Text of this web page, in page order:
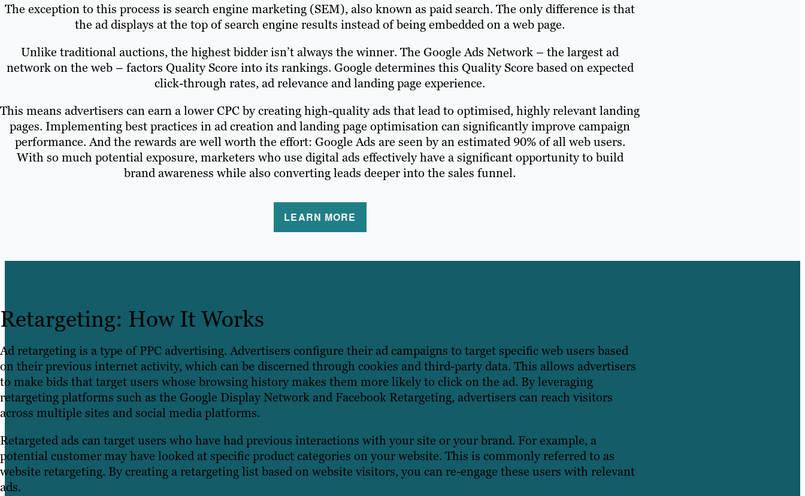
The exception to this process is search engine marketing (SEM), also known as paid search. The only difference is that
the ad displays at the top of search engine results instead of being embedded on a web page.
Unlike traditional auctions, the highest bidder isn’t always the winner. The Google Ads Network – the largest ad
network on the web – factors Quality Score into its rankings. Google determines this Quality Score based on expected
click-through rates, ad relevance and landing page experience.
This means advertisers can earn a lower CPC by creating high-quality ads that lead to optimised, highly relevant landing
pages. Implementing best practices in ad creation and landing page optimisation can significantly improve campaign
performance. And the rewards are well worth the effort: Google Ads are seen by an estimated 90% of all web users.
With so much potential exposure, marketers who use digital ads effectively have a significant opportunity to build
brand awareness while also converting leads deeper into the sales funnel.
LEARN MORE
Retargeting: How It Works
Ad retargeting is a type of PPC advertising. Advertisers configure their ad campaigns to target specific web users based
on their previous internet activity, which can be discerned through cookies and third-party data. This allows advertisers
to make bids that target users whose browsing history makes them more likely to click on the ad. By leveraging
retargeting platforms such as the Google Display Network and Facebook Retargeting, advertisers can reach visitors
across multiple sites and social media platforms.
Retargeted ads can target users who have had previous interactions with your site or your brand. For example, a
potential customer may have looked at specific product categories on your website. This is commonly referred to as
website retargeting. By creating a retargeting list based on website visitors, you can re-engage these users with relevant
ads.